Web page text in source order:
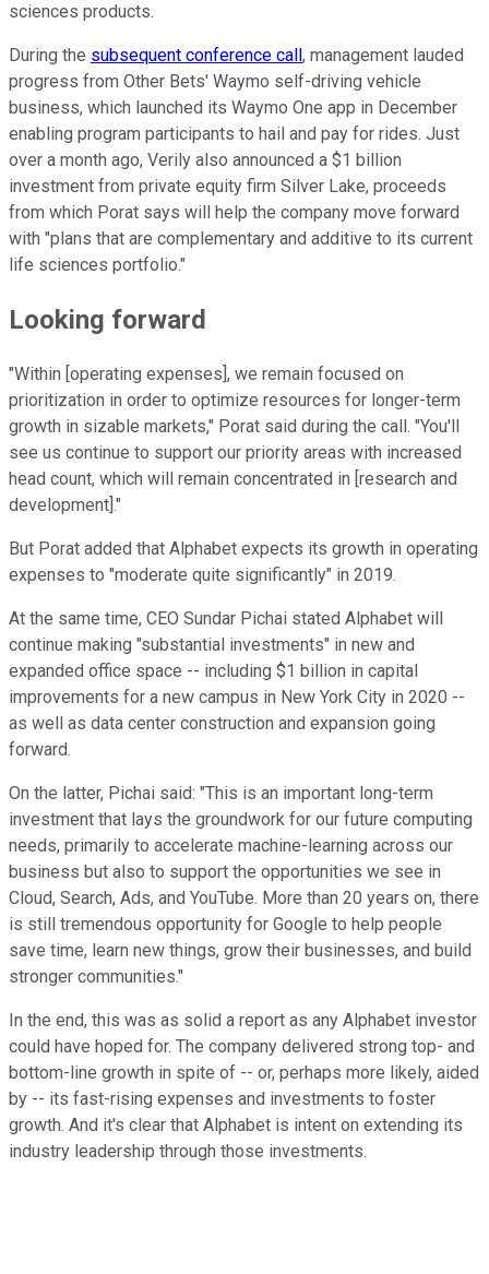
sciences products.
During the subsequent conference call, management lauded
progress from Other Bets' Waymo self-driving vehicle
business, which launched its Waymo One app in December
enabling program participants to hail and pay for rides. Just
over a month ago, Verily also announced a $1 billion
investment from private equity firm Silver Lake, proceeds
from which Porat says will help the company move forward
with "plans that are complementary and additive to its current
life sciences portfolio."
Looking forward
"Within [operating expenses], we remain focused on
prioritization in order to optimize resources for longer-term
growth in sizable markets," Porat said during the call. "You'll
see us continue to support our priority areas with increased
head count, which will remain concentrated in [research and
development]."
But Porat added that Alphabet expects its growth in operating
expenses to "moderate quite significantly" in 2019.
At the same time, CEO Sundar Pichai stated Alphabet will
continue making "substantial investments" in new and
expanded office space -- including $1 billion in capital
improvements for a new campus in New York City in 2020 --
as well as data center construction and expansion going
forward.
On the latter, Pichai said: "This is an important long-term
investment that lays the groundwork for our future computing
needs, primarily to accelerate machine-learning across our
business but also to support the opportunities we see in
Cloud, Search, Ads, and YouTube. More than 20 years on, there
is still tremendous opportunity for Google to help people
save time, learn new things, grow their businesses, and build
stronger communities."
In the end, this was as solid a report as any Alphabet investor
could have hoped for. The company delivered strong top- and
bottom-line growth in spite of -- or, perhaps more likely, aided
by -- its fast-rising expenses and investments to foster
growth. And it's clear that Alphabet is intent on extending its
industry leadership through those investments.